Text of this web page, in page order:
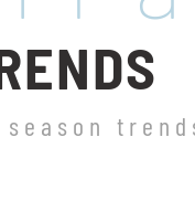
season